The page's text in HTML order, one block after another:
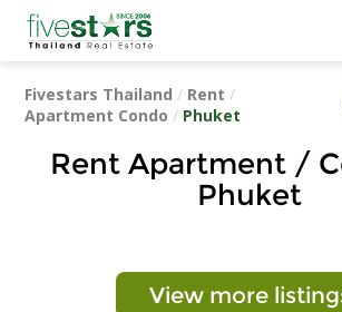
Fivestars Thailand / Rent /
Apartment Condo / Phuket
Rent Apartment /
Phuket
View more